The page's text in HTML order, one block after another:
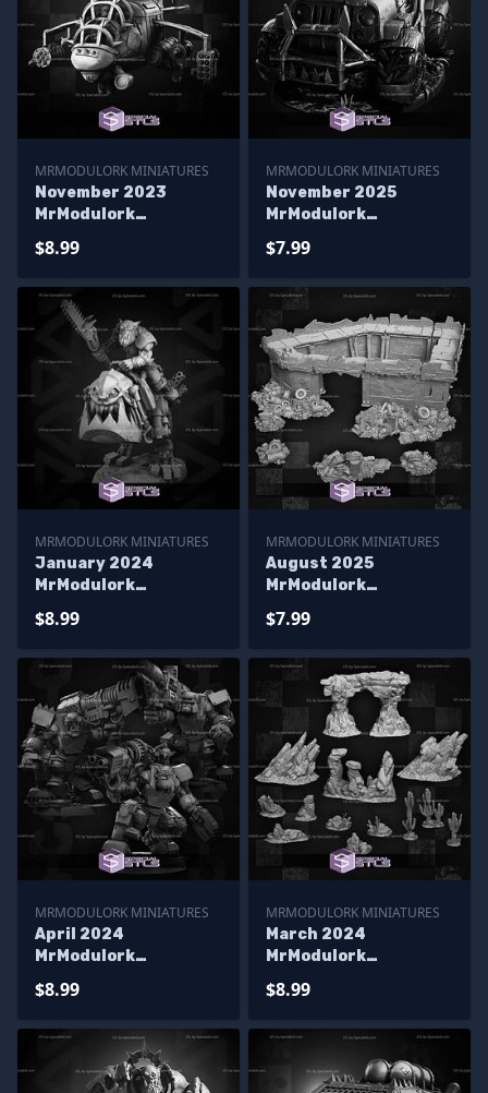
MRMODULORK MINIATURES
November 2023
MrModulork
$8.99
MRMODULORK MINIATURES
November 2025
MrModulork
$7.99
MRMODULORK MINIATURES
January 2024
MrModulork
$8.99
MRMODULORK MINIATURES
August 2025
MrModulork
$7.99
MRMODULORK MINIATURES
April 2024
MrModulork
$8.99
MRMODULORK MINIATURES
March 2024
MrModulork
$8.99